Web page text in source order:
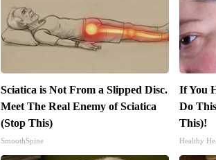
Sciatica is Not From a Slipped Disc.
Meet The Real Enemy of Sciatica
(Stop This)
SmoothSpine
If You
Do
This)!
Healthy